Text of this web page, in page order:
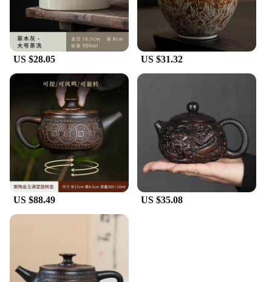
US $28.05 US $31.32
US $88.49 US $35.08